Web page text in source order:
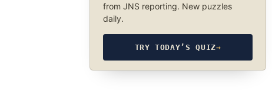
from JNS reporting. New puzzles
daily.
TRY TODAY’S QUIZ→